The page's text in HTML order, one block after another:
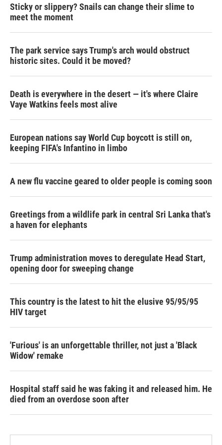
Sticky or slippery? Snails can change their slime to
meet the moment
The park service says Trump's arch would obstruct
historic sites. Could it be moved?
Death is everywhere in the desert — it's where Claire
Vaye Watkins feels most alive
European nations say World Cup boycott is still on,
keeping FIFA's Infantino in limbo
A new flu vaccine geared to older people is coming soon
Greetings from a wildlife park in central Sri Lanka that's
a haven for elephants
Trump administration moves to deregulate Head Start,
opening door for sweeping change
This country is the latest to hit the elusive 95/95/95
HIV target
'Furious' is an unforgettable thriller, not just a 'Black
Widow' remake
Hospital staff said he was faking it and released him. He
died from an overdose soon after